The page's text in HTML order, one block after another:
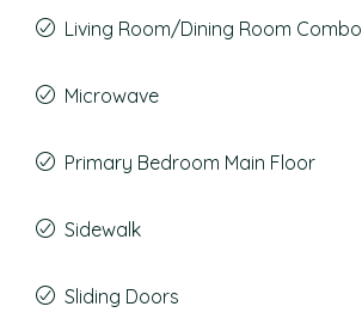
Living Room/Dining Room Combo
Microwave
Primary Bedroom Main Floor
Sidewalk
Sliding Doors